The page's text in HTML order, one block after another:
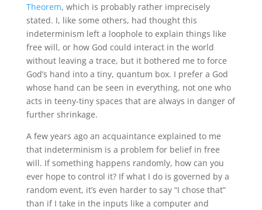
Theorem, which is probably rather imprecisely
stated. I, like some others, had thought this
indeterminism left a loophole to explain things like
free will, or how God could interact in the world
without leaving a trace, but it bothered me to force
God’s hand into a tiny, quantum box. I prefer a God
whose hand can be seen in everything, not one who
acts in teeny-tiny spaces that are always in danger of
further shrinkage.
A few years ago an acquaintance explained to me
that indeterminism is a problem for belief in free
will. If something happens randomly, how can you
ever hope to control it? If what I do is governed by a
random event, it’s even harder to say “I chose that”
than if I take in the inputs like a computer and